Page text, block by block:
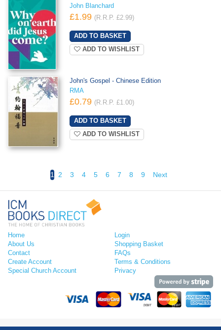
John Blanchard
£1.99 (R.R.P. £2.99)
ADD TO WISHLIST
John's Gospel - Chinese Edition
RMA
£0.79 (R.R.P. £1.00)
ADD TO WISHLIST
1 2 3 4 5 6 7 8 9 Next
Home
About Us
Contact
Create Account
Special Church Account
Login
Shopping Basket
FAQs
Terms & Conditions
Privacy